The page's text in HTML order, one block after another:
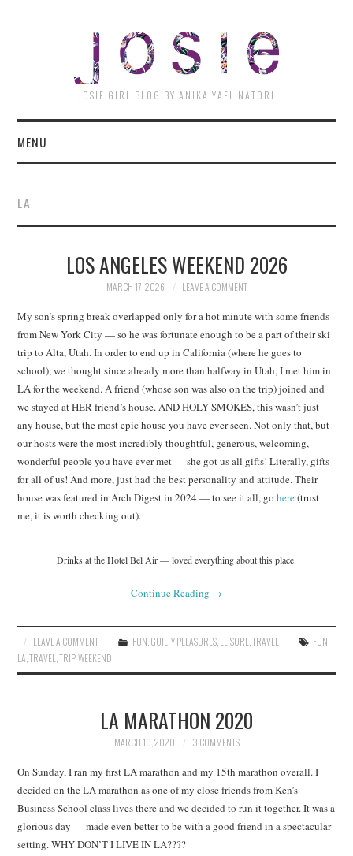
JOSIE GIRL BLOG BY ANIKA YAEL NATORI
MENU
LA
LOS ANGELES WEEKEND 2026
MARCH 17, 2026 LEAVE A COMMENT
My son’s spring break overlapped only for a hot minute with some friends
from New York City — so he was fortunate enough to be a part of their ski
trip to Alta, Utah. In order to end up in California (where he goes to
school), we thought since already more than halfway in Utah, I met him in
LA for the weekend. A friend (whose son was also on the trip) joined and
we stayed at HER friend’s house. AND HOLY SMOKES, this wasn’t just
any house, but the most epic house you have ever seen. Not only that, but
our hosts were the most incredibly thoughtful, generous, welcoming,
wonderful people you have ever met — she got us all gifts! Literally, gifts
for all of us! And more, just had the best personality and attitude. Their
house was featured in Arch Digest in 2024 — to see it all, gohere(trust
me, it is worth checking out).
Drinks at the Hotel Bel Air — loved everything about this place.
Continue Reading →
LEAVE A COMMENT FUN GUILTY PLEASURES LEISURE ,TRAVEL FUN
LA ,TRAVEL ,TRIP,WEEKEND
LA MARATHON 2020
MARCH 10, 2020 3 COMMENTS
On Sunday, I ran my first LA marathon and my 15th marathon overall. I
decided on the LA marathon as one of my close friends from Ken’s
Business School class lives there and we decided to run it together. It was a
glorious day — made even better to be with a good friend in a spectacular
setting. WHY DON’T I LIVE IN LA????